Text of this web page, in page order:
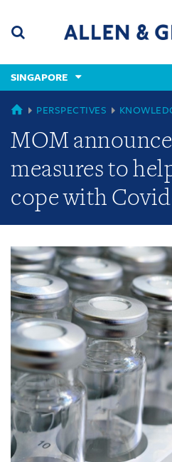
content
(accesskey
(accesskey
x)
SINGAPORE
GLOBAL
PERSPECTIVES
MOM
measures to
cope with